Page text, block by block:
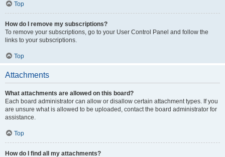
Top
How do I remove my subscriptions?
To remove your subscriptions, go to your User Control Panel and follow the
links to your subscriptions.
Top
Attachments
What attachments are allowed on this board?
Each board administrator can allow or disallow certain attachment types. If you
are unsure what is allowed to be uploaded, contact the board administrator for
assistance.
Top
How do I find all my attachments?